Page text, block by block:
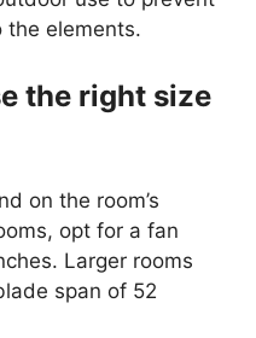
the elements.
the right size
on the room’s
opt for a fan
Larger rooms
span of 52